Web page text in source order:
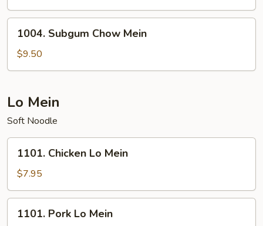
Mein
Subgum
Chow
Mein
1004. Subgum Chow Mein
$9.50
Lo Mein
Soft Noodle
Chicken
Lo
Mein
1101. Chicken Lo Mein
$7.95
Pork
1101. Pork Lo Mein